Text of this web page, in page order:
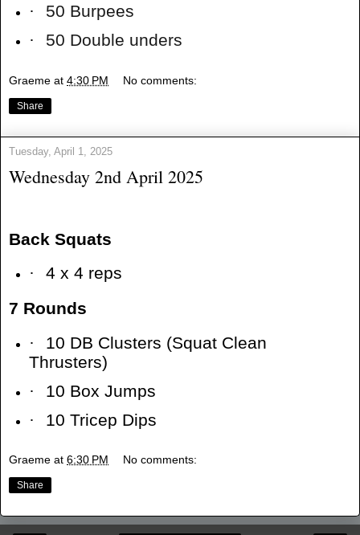
·
50 Burpees
·
50 Double unders
Graeme at 4:30 PM No comments:
Share
Tuesday, April 1, 2025
Wednesday 2nd April 2025
Back Squats
·
4 x 4 reps
7 Rounds
·
10 DB Clusters (Squat Clean
Thrusters)
·
10 Box Jumps
·
10 Tricep Dips
Graeme at 6:30 PM No comments:
Share